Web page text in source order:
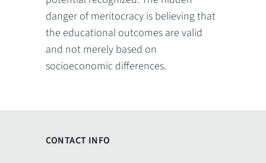
danger of meritocracy is believing that
the educational outcomes are valid
and not merely based on
socioeconomic differences.
CONTACT INFO